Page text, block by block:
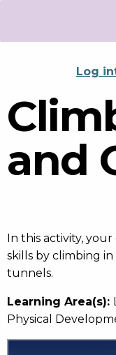
Log
and
In this activity,
skills by climbing
tunnels.
Learning Area(s):
Physical